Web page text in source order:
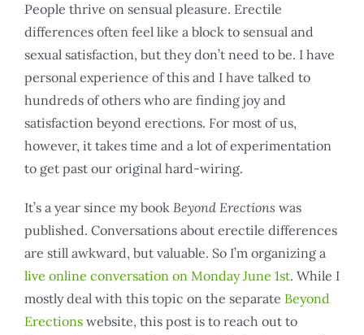
People thrive on sensual pleasure. Erectile
differences often feel like a block to sensual and
sexual satisfaction, but they don’t need to be. I have
personal experience of this and I have talked to
hundreds of others who are finding joy and
satisfaction beyond erections. For most of us,
however, it takes time and a lot of experimentation
to get past our original hard-wiring.
It’s a year since my book Beyond Erections was
published. Conversations about erectile differences
are still awkward, but valuable. So I’m organizing a
live online conversation on Monday June 1st. While I
mostly deal with this topic on the separate Beyond
Erectionswebsite, this post is to reach out to